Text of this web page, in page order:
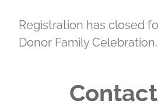
Registration has closed
Donor Family Celebration.